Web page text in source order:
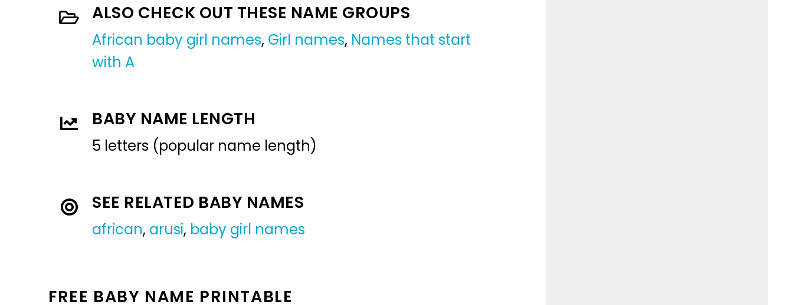
ALSO CHECK OUT THESE NAME GROUPS
African baby girl names, Girl names, Names that start
with A
BABY NAME LENGTH
5 letters (popular name length)
SEE RELATED BABY NAMES
african, arusi, baby girl names
FREE BABY NAME PRINTABLE